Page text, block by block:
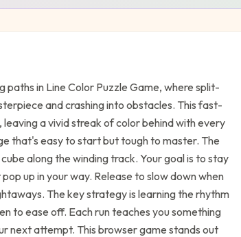
in Line Color Puzzle Game, where split-
and crashing into obstacles. This fast-
a vivid streak of color behind with every
that's easy to start but tough to master. The
along the winding track. Your goal is to stay
up in your way. Release to slow down when
The key strategy is learning the rhythm
to ease off. Each run teaches you something
next attempt. This browser game stands out